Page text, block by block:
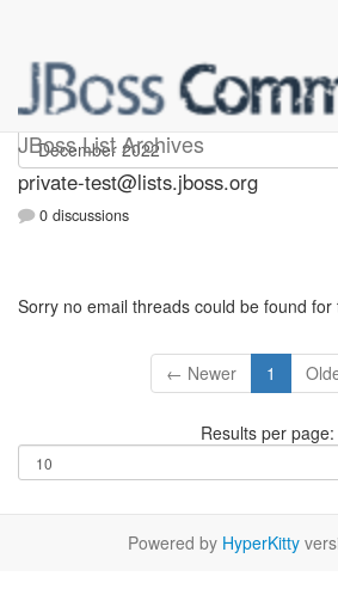
JBoss List Archives
Private-test
private-test@lists.jboss.org
0 discussions
Sorry no email threads could be found for
← Newer 1
Results per page:
Powered by HyperKitty